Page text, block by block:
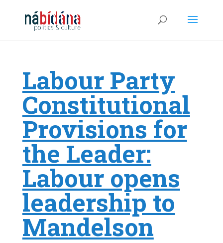
Labour Party
Constitutional
Provisions for
the Leader:
Labour opens
leadership to
Mandelson